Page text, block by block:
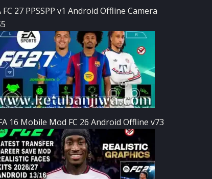
FC 27 PPSSPP v1 Android Offline Camera
16 Mobile Mod FC 26 Android Offline v73